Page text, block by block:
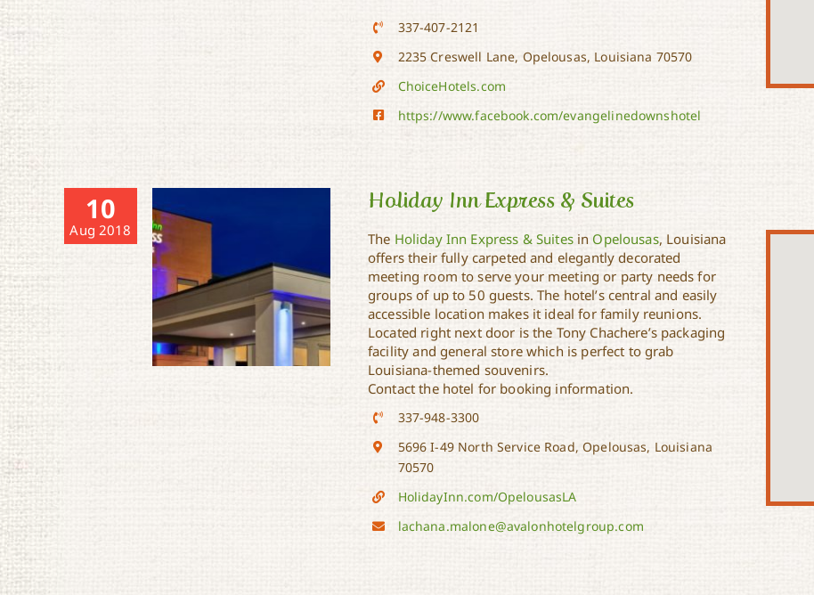
337-407-2121
2235 Creswell Lane, Opelousas, Louisiana 70570
ChoiceHotels.com
https://www.facebook.com/evangelinedownshotel
10
Aug 2018
Holiday Inn Express & Suites
The Holiday Inn Express & Suitesin Opelousas, Louisiana
offers their fully carpeted and elegantly decorated
meeting room to serve your meeting or party needs for
groups of up to 50 guests. The hotel’s central and easily
accessible location makes it ideal for family reunions.
Located right next door is the Tony Chachere’s packaging
facility and general store which is perfect to grab
Louisiana-themed souvenirs.
Contact the hotel for booking information.
337-948-3300
5696 I-49 North Service Road, Opelousas, Louisiana
70570
HolidayInn.com/OpelousasLA
lachana.malone@avalonhotelgroup.com